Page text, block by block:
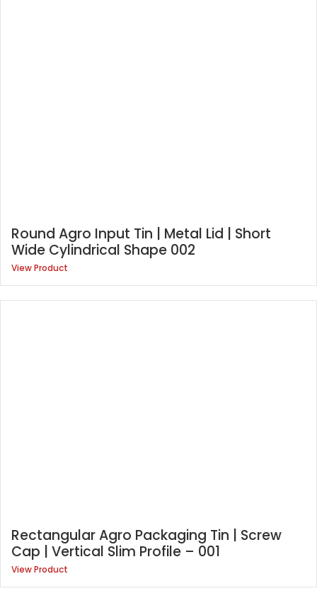
Round Agro Input Tin | Metal Lid | Short
Wide Cylindrical Shape 002
View Product
Rectangular Agro Packaging Tin | Screw
Cap | Vertical Slim Profile – 001
View Product